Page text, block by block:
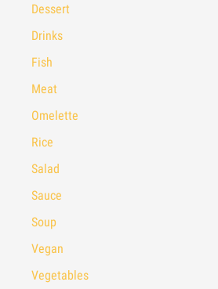
Dessert
Drinks
Fish
Meat
Omelette
Rice
Salad
Sauce
Soup
Vegan
Vegetables